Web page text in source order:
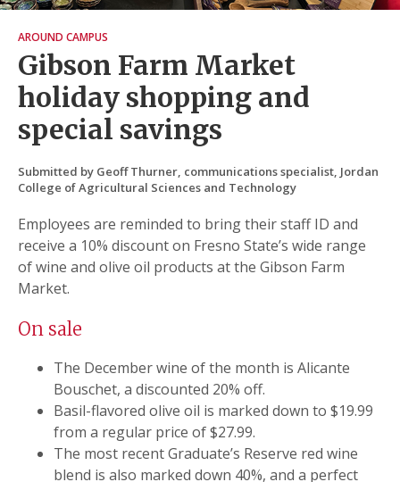
AROUND CAMPUS
Gibson Farm Market
holiday shopping and
special savings
Submitted by Geoff Thurner, communications specialist, Jordan
College of Agricultural Sciences and Technology
Employees are reminded to bring their staff ID and
receive a 10% discount on Fresno State’s wide range
of wine and olive oil products at the Gibson Farm
Market.
On sale
The December wine of the month is Alicante
Bouschet, a discounted 20% off.
Basil-flavored olive oil is marked down to $19.99
from a regular price of $27.99.
The most recent Graduate’s Reserve red wine
blend is also marked down 40%, and a perfect